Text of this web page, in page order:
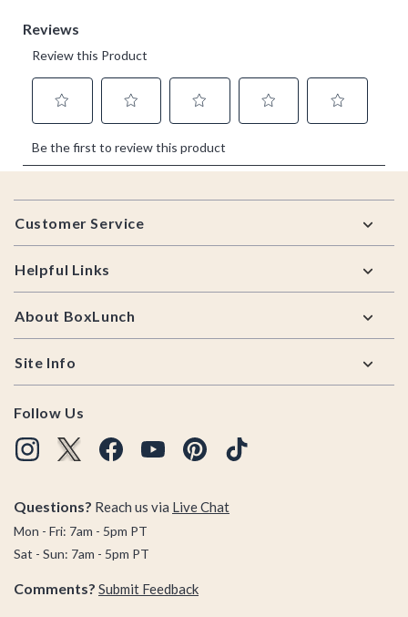
Footer
Customer Service
Helpful Links
About BoxLunch
Site Info
Follow Us
Questions? Reach us via Live Chat
Mon - Fri: 7am - 5pm PT
Sat - Sun: 7am - 5pm PT
Comments? Submit Feedback